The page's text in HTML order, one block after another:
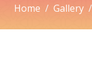
Home Gallery